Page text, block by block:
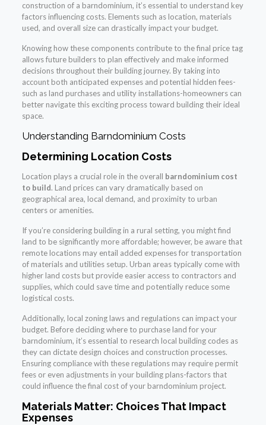
construction of a barndominium, it’s essential to understand key
factors influencing costs. Elements such as location, materials
used, and overall size can drastically impact your budget.
Knowing how these components contribute to the final price tag
allows future builders to plan effectively and make informed
decisions throughout their building journey. By taking into
account both anticipated expenses and potential hidden fees-
such as land purchases and utility installations-homeowners can
better navigate this exciting process toward building their ideal
space.
Understanding Barndominium Costs
Determining Location Costs
Location plays a crucial role in the overall barndominium cost
to build. Land prices can vary dramatically based on
geographical area, local demand, and proximity to urban
centers or amenities.
If you’re considering building in a rural setting, you might find
land to be significantly more affordable; however, be aware that
remote locations may entail added expenses for transportation
of materials and utilities setup. Urban areas typically come with
higher land costs but provide easier access to contractors and
supplies, which could save time and potentially reduce some
logistical costs.
Additionally, local zoning laws and regulations can impact your
budget. Before deciding where to purchase land for your
barndominium, it’s essential to research local building codes as
they can dictate design choices and construction processes.
Ensuring compliance with these regulations may require permit
fees or even adjustments in your building plans-factors that
could influence the final cost of your barndominium project.
Materials Matter: Choices That Impact
Expenses